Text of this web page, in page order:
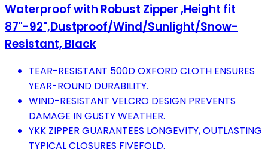
Waterproof with Robust Zipper ,Height fit
87"-92",Dustproof/Wind/Sunlight/Snow-
Resistant, Black
TEAR-RESISTANT 500D OXFORD CLOTH ENSURES
YEAR-ROUND DURABILITY.
WIND-RESISTANT VELCRO DESIGN PREVENTS
DAMAGE IN GUSTY WEATHER.
YKK ZIPPER GUARANTEES LONGEVITY, OUTLASTING
TYPICAL CLOSURES FIVEFOLD.